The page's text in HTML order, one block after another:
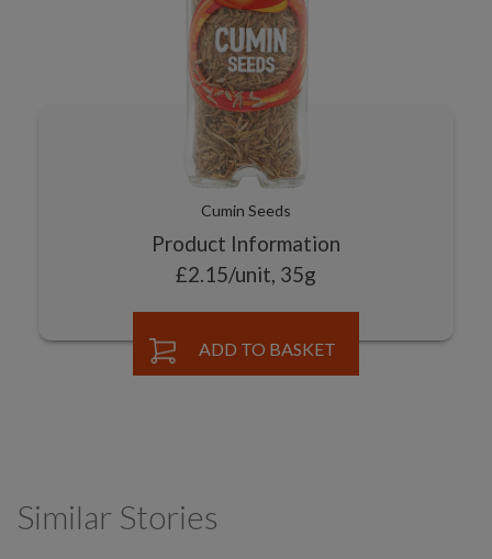
Cumin Seeds
Product Information
£2.15/unit, 35g
ADD TO BASKET
Similar Stories